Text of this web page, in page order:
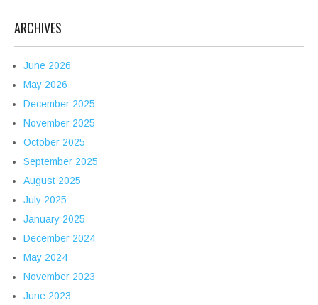
ARCHIVES
June 2026
May 2026
December 2025
November 2025
October 2025
September 2025
August 2025
July 2025
January 2025
December 2024
May 2024
November 2023
June 2023